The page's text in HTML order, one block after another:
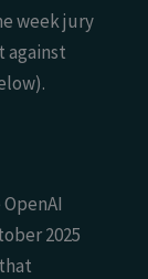
week jury
against
2025